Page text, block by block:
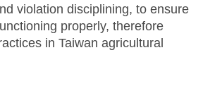
violation disciplining, to ensure
properly, therefore
in Taiwan agricultural